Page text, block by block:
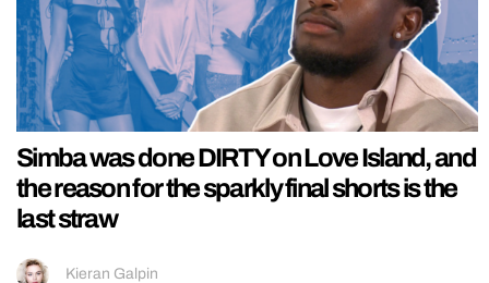
Simba was done DIRTY on Love Island, and
the reason for the sparkly final shorts is the
last straw
Kieran Galpin